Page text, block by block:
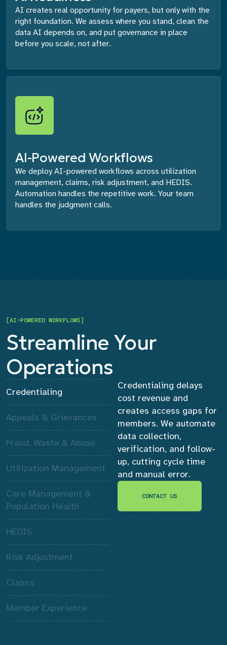
AI creates real opportunity for payers, but only with the
right foundation. We assess where you stand, clean the
data AI depends on, and put governance in place
before you scale, not after.
AI-Powered Workflows
We deploy AI-powered workflows across utilization
management, claims, risk adjustment, and HEDIS.
Automation handles the repetitive work. Your team
handles the judgment calls.
[AI-POWERED WORKFLOWS]
Streamline Your
Operations
Credentialing
Appeals & Grievances
Fraud, Waste & Abuse
Utilization Management
Care Management &
Population Health
HEDIS
Risk Adjustment
Claims
Member Experience
Credentialing delays
cost revenue and
creates access gaps for
members. We automate
data collection,
verification, and follow-
up, cutting cycle time
and manual error.
CONTACT US